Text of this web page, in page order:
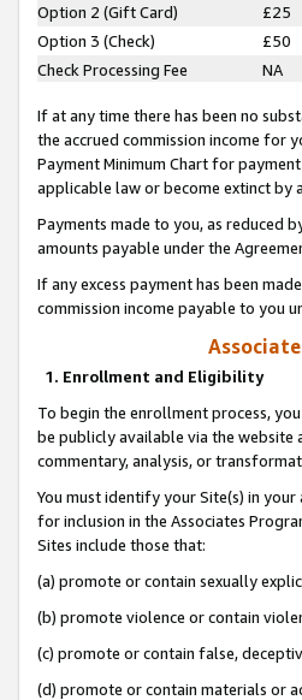
Option 2 (Gift Card)
£25
Option 3 (Check)
£50
Check Processing Fee
NA
If at any time there has been no
the accrued commission income for
Payment Minimum Chart for
applicable law or become extinct
Payments made to you, as reduced
amounts payable under the
If any excess payment has been
commission income payable to you
1. Enrollment and Eligibility
To begin the enrollment process,
be publicly available via the
commentary, analysis, or
You must identify your Site(s) in
for inclusion in the Associates
Sites include those that:
(a) promote or contain sexually
(b) promote violence or contain
(c) promote or contain false,
(d) promote or contain materials or